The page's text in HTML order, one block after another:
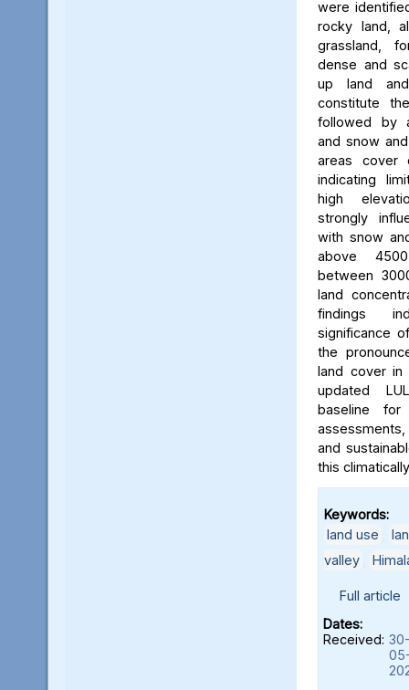
were
rocky land,
grassland,
dense and
up land
constitute
followed by
and snow
areas cover
indicating
high
strongly
with snow
above
between
land
findings
significance
the
land cover in
updated
baseline for
and
this
Keywords:
land use
valley
Full article
Dates:
Received: